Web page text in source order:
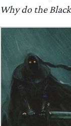
Why do the